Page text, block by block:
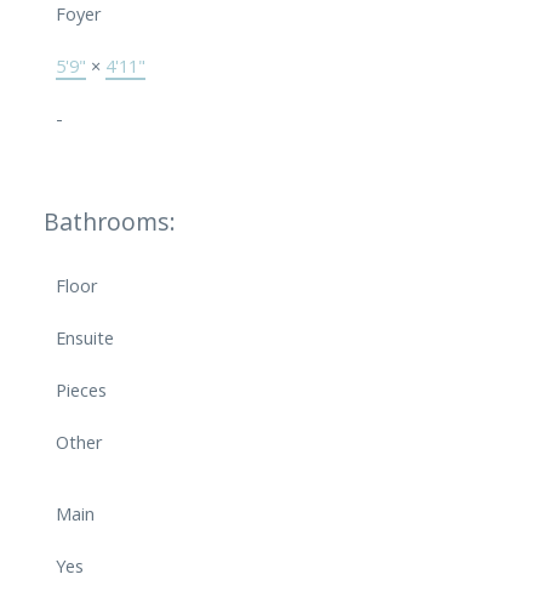
Foyer
5'9" × 4'11"
-
Bathrooms:
Floor
Ensuite
Pieces
Other
Main
Yes